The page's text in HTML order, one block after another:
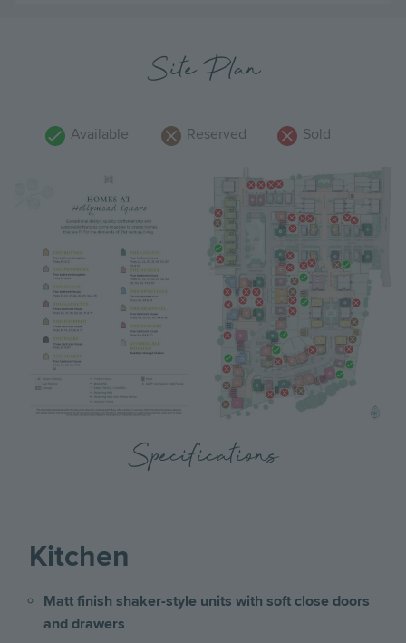
Site Plan
Available Reserved Sold
Specifications
Kitchen
Matt finish shaker-style units with soft close doors
and drawers